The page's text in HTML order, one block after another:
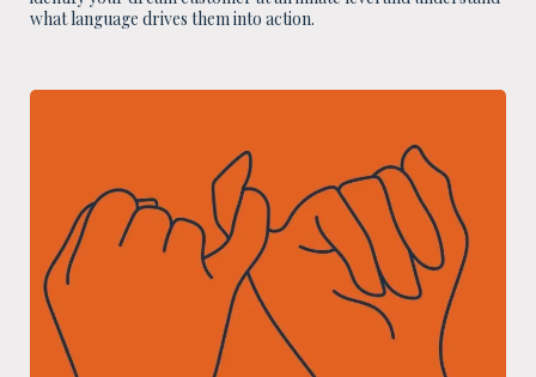
what language drives them into action.